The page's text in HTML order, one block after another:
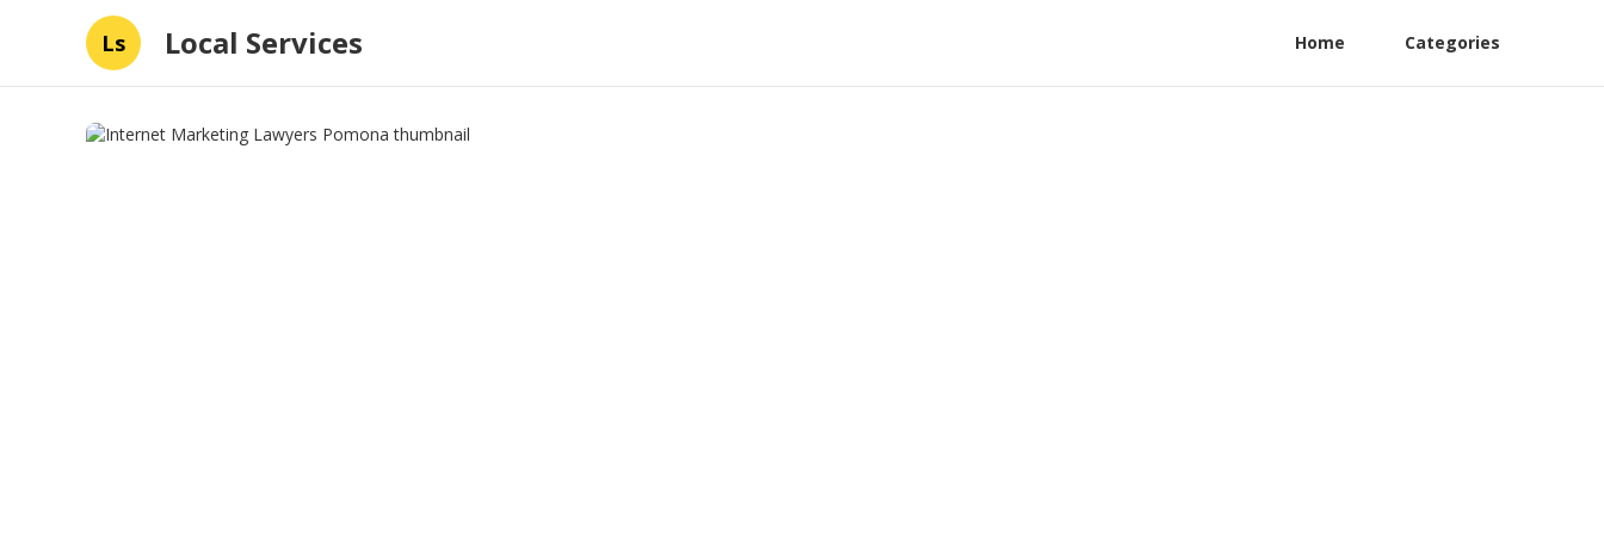
Ls Local Services Home Categories